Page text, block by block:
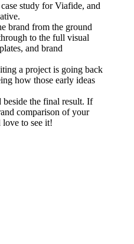
study for Viafide, and
brand from the ground
to the full visual
and brand
a project is going back
how those early ideas
beside the final result. If
comparison of your
love to see it!